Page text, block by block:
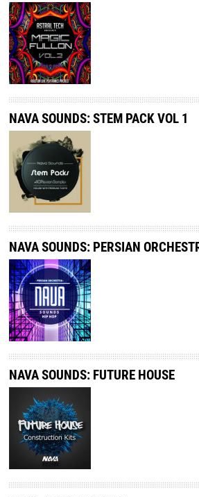
NAVA SOUNDS: STEM PACK VOL 1
NAVA SOUNDS: PERSIAN
NAVA SOUNDS: FUTURE HOUSE